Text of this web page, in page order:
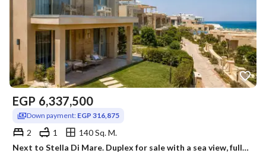
EGP 6,337,500
Down payment: EGP 316,875
2 1
140 Sq. M.
Next to Stella Di Mare. Duplex for sale with a sea view, fully finished, available for installment in Heaven Beach, with a 10% down payment in Ain Sokhna.